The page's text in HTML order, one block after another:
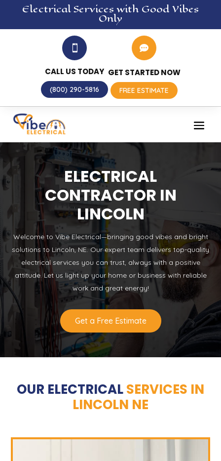
ElectricalServices with Good Vibes
Only

CALL US TODAY
(800) 290-5816

GET STARTED NOW
FREE ESTIMATE
ELECTRICAL
CONTRACTOR IN
LINCOLN
Welcome to Vibe Electrical—bringing good vibes and bright
solutions to Lincoln, NE. Our expert team delivers top-quality
electrical services you can trust, always with a positive
attitude. Let us light up your home or business with reliable
work and great energy!
Get a Free Estimate
OUR ELECTRICALSERVICES IN
LINCOLN NE